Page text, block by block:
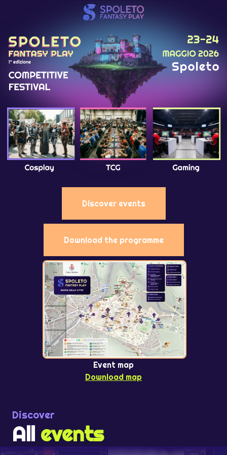
Discover events
Download the programme
Event map
Download map
Discover
All events